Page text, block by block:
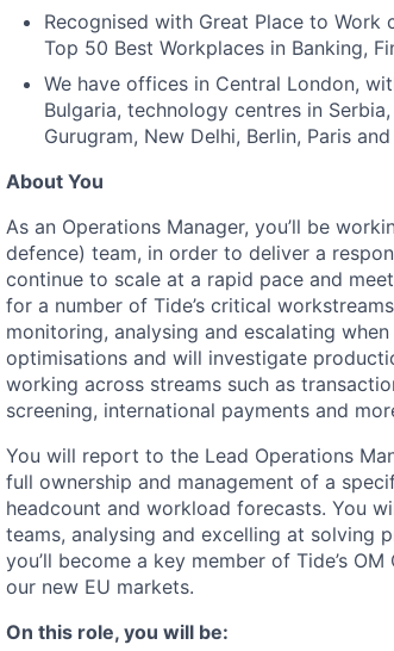
Recognised with Great Place to Work
Top 50 Best Workplaces in Banking,
We have offices in Central London,
Bulgaria, technology centres in
Gurugram, New Delhi, Berlin, Paris
About You
As an Operations Manager, you’ll be
defence) team, in order to deliver a
continue to scale at a rapid pace and
for a number of Tide’s critical
monitoring, analysing and escalating
optimisations and will investigate
working across streams such as
screening, international payments and
You will report to the Lead Operations
full ownership and management of a
headcount and workload forecasts. You
teams, analysing and excelling at solving
you’ll become a key member of Tide’s
our new EU markets.
On this role, you will be: